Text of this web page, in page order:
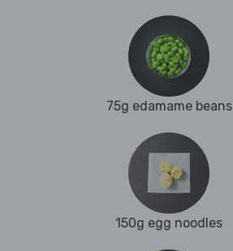
75g edamame beans
150g egg noodles